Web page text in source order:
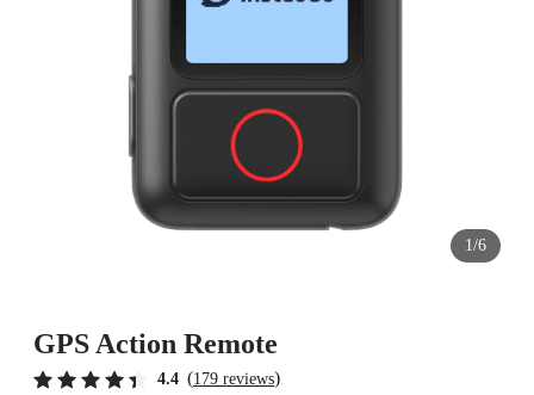
1/6
GPS Action Remote
4.4 (179 reviews)